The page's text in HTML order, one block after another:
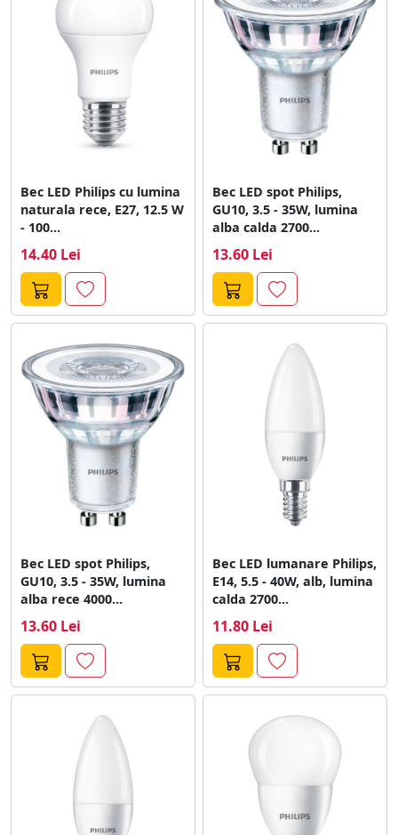
Bec LED Philips cu lumina
naturala rece, E27, 12.5 W
- 100...
14.40 Lei
Bec LED spot Philips,
GU10, 3.5 - 35W, lumina
alba calda 2700...
13.60 Lei
Bec LED spot Philips,
GU10, 3.5 - 35W, lumina
alba rece 4000...
13.60 Lei
Bec LED lumanare Philips,
E14, 5.5 - 40W, alb, lumina
calda 2700...
11.80 Lei